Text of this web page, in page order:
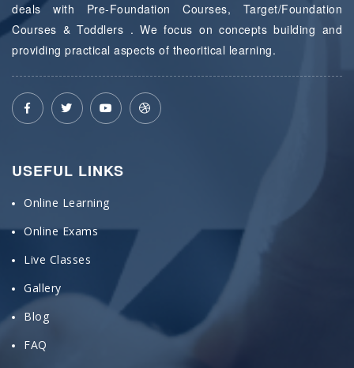
deals with Pre-Foundation Courses, Target/Foundation
Courses & Toddlers . We focus on concepts building and
providing practical aspects of theoritical learning.
USEFUL LINKS
Online Learning
Online Exams
Live Classes
Gallery
Blog
FAQ